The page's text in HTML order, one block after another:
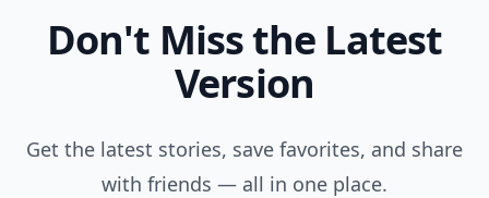
Don't Miss the Latest
Version
Get the latest stories, save favorites, and share
with friends — all in one place.